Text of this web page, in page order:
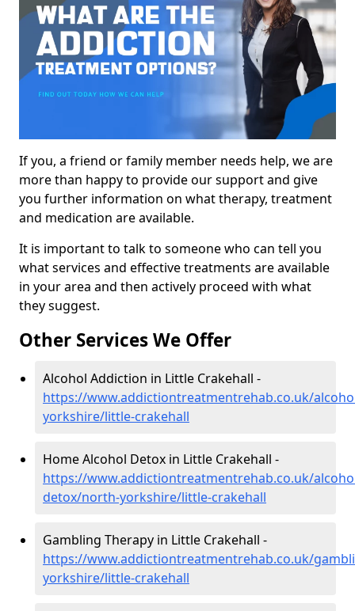
If you, a friend or family member needs help, we are
more than happy to provide our support and give
you further information on what therapy, treatment
and medication are available.
It is important to talk to someone who can tell you
what services and effective treatments are available
in your area and then actively proceed with what
they suggest.
Other Services We Offer
Alcohol Addiction in Little Crakehall -
https://www.addictiontreatmentrehab.co.uk/
yorkshire/little-crakehall
Home Alcohol Detox in Little Crakehall -
https://www.addictiontreatmentrehab.co.uk/
detox/north-yorkshire/little-crakehall
Gambling Therapy in Little Crakehall -
https://www.addictiontreatmentrehab.co.uk/
yorkshire/little-crakehall